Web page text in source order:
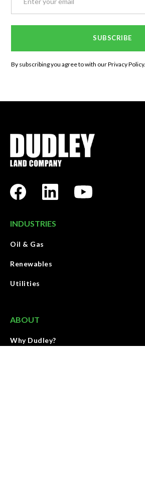
By subscribing you agree to with ourPrivacy Policy.
INDUSTRIES
Oil & Gas
Renewables
Utilities
ABOUT
Why Dudley?